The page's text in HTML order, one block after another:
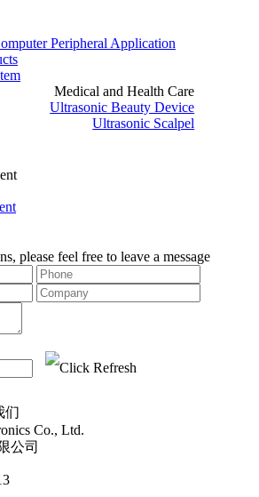
Peripheral Application
Medical and Health Care
Ultrasonic Beauty Device
Ultrasonic Scalpel
please feel free to leave a message
们
Co., Ltd.
公司